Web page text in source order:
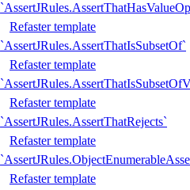
Refaster template
`AssertJRules.AssertThatIsSubsetOf`
Refaster template
Refaster template
`AssertJRules.AssertThatRejects`
Refaster template
Refaster template